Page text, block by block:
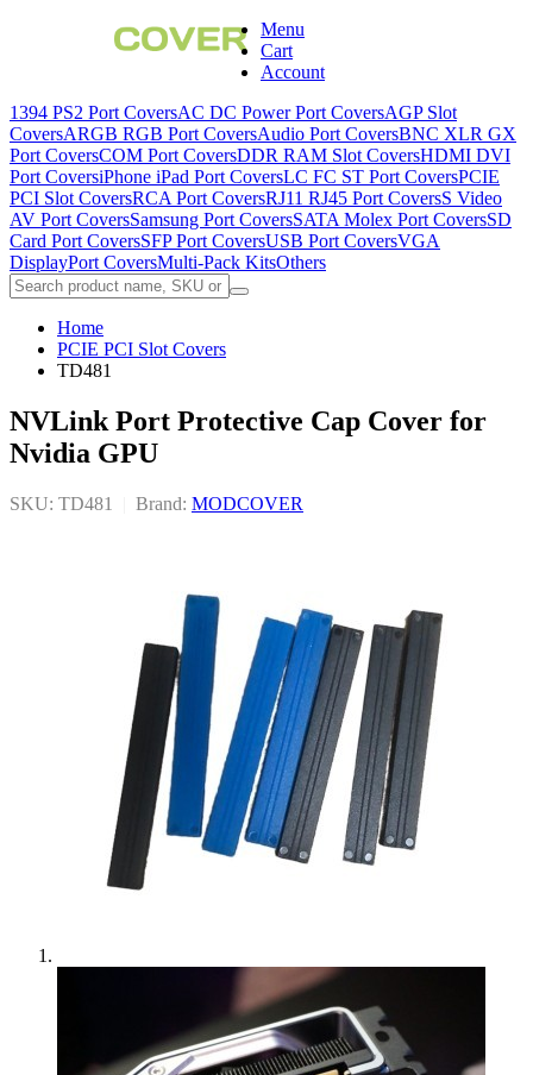
Menu
Cart
Account
1394 PS2 Port CoversAC DC Power Port CoversAGP Slot
CoversARGB RGB Port CoversAudio Port CoversBNC XLR GX
Port CoversCOM Port CoversDDR RAM Slot CoversHDMI DVI
Port CoversiPhone iPad Port CoversLC FC ST Port CoversPCIE
PCI Slot CoversRCA Port CoversRJ11 RJ45 Port CoversS Video
AV Port CoversSamsung Port CoversSATA Molex Port CoversSD
Card Port CoversSFP Port CoversUSB Port CoversVGA
DisplayPort CoversMulti-Pack KitsOthers
Home
PCIE PCI Slot Covers
TD481
NVLink Port Protective Cap Cover for
Nvidia GPU
SKU: TD481 Brand: MODCOVER